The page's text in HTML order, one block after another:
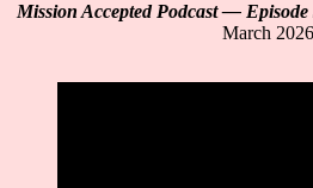
Mission Accepted Podcast — Episode
March 2026